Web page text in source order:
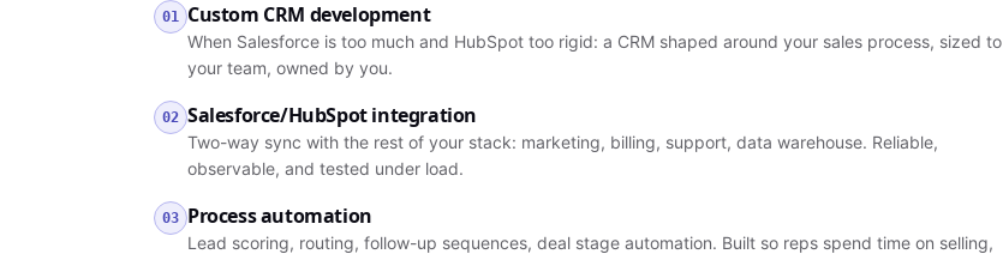
01 Custom CRM development
When Salesforce is too much and HubSpot too rigid: a CRM shaped around your sales process, sized to
your team, owned by you.
02 Salesforce/HubSpot integration
Two-way sync with the rest of your stack: marketing, billing, support, data warehouse. Reliable,
observable, and tested under load.
03 Process automation
Lead scoring, routing, follow-up sequences, deal stage automation. Built so reps spend time on selling,